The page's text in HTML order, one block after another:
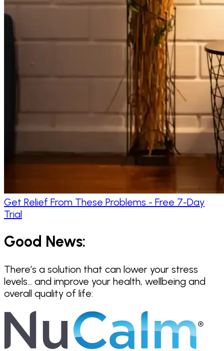
Get Relief From These Problems - Free 7-Day
Trial
Good News:
There’s a solution that can lower your stress
levels… and improve your health, wellbeing and
overall quality of life: